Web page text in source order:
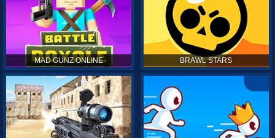
MAD GUNZ ONLINE BRAWL STARS